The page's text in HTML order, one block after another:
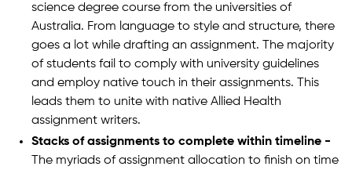
science degree course from the universities of
Australia. From language to style and structure, there
goes a lot while drafting an assignment. The majority
of students fail to comply with university guidelines
and employ native touch in their assignments. This
leads them to unite with native Allied Health
assignment writers.
Stacks of assignments to complete within timeline -
The myriads of assignment allocation to finish on time